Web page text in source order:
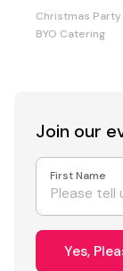
Christmas Party
BYO Catering
Join our
First Name
Yes,